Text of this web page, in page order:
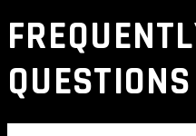
QUESTIONS